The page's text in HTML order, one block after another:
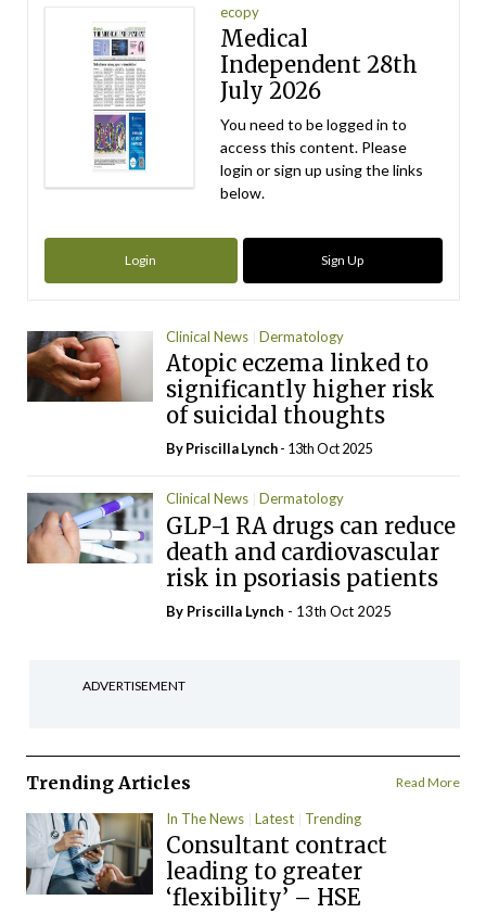
ecopy
Medical
Independent 28th
July 2026
You need to be logged in to
access this content. Please
login or sign up using the links
below.
Login Sign Up
Clinical News Dermatology
Atopic eczema linked to
significantly higher risk
of suicidal thoughts
ByPriscilla Lynch- 13th Oct 2025
Clinical News Dermatology
GLP-1 RA drugs can reduce
death and cardiovascular
risk in psoriasis patients
By Priscilla Lynch - 13th Oct 2025
ADVERTISEMENT
Trending Articles Read More
In The News Latest Trending
Consultant contract
leading to greater
‘flexibility’ – HSE